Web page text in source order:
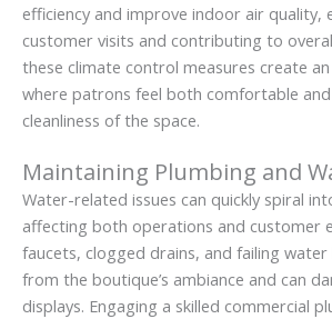
efficiency and improve indoor air quality,
customer visits and contributing to
these climate control measures create
where patrons feel both comfortable
cleanliness of the space.
Maintaining Plumbing and
Water-related issues can quickly spiral
affecting both operations and customer
faucets, clogged drains, and failing
from the boutique’s ambiance and can
displays. Engaging a skilled commercial